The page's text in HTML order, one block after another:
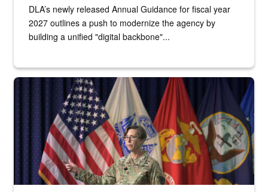
DLA’s newly released Annual Guidance for fiscal year
2027 outlines a push to modernize the agency by
building a unified "digital backbone"...
A female Army soldier stands on a stage with military flags in the